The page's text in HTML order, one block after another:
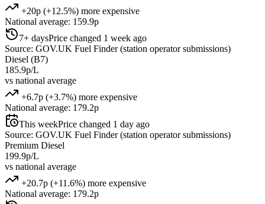
+20p (+12.5%) more expensive
National average: 159.9p
7+ daysPrice changed 1 week ago
Source: GOV.UK Fuel Finder (station operator submissions)
Diesel (B7)
185.9p/L
vs national average
+6.7p (+3.7%) more expensive
National average: 179.2p
This weekPrice changed 1 day ago
Source: GOV.UK Fuel Finder (station operator submissions)
Premium Diesel
199.9p/L
vs national average
+20.7p (+11.6%) more expensive
National average: 179.2p